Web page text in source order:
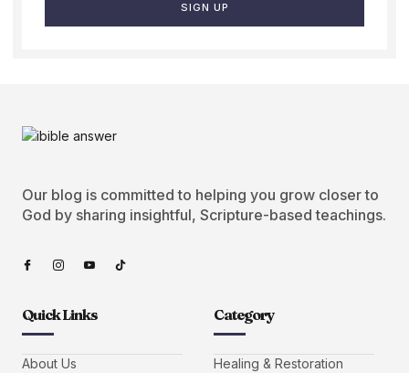
SIGN UP
Our blog is committed to helping you grow closer to
God by sharing insightful, Scripture-based teachings.
Quick Links
About Us
Category
Healing & Restoration